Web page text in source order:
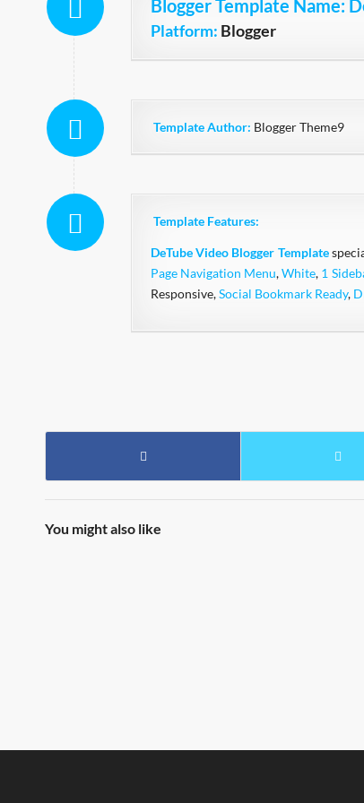
Blogger Template Name:
Platform: Blogger
Template Author: Blogger Theme9
Template Features:
DeTubeVideo Blogger Template
Page Navigation Menu,White, 1
Responsive,Social Bookmark Ready,
You might also like